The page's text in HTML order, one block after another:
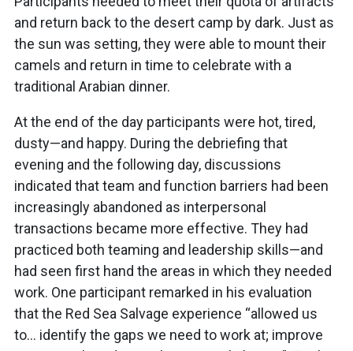
and return back to the desert camp by dark. Just as
the sun was setting, they were able to mount their
camels and return in time to celebrate with a
traditional Arabian dinner.
At the end of the day participants were hot, tired,
dusty—and happy. During the debriefing that
evening and the following day, discussions
indicated that team and function barriers had been
increasingly abandoned as interpersonal
transactions became more effective. They had
practiced both teaming and leadership skills—and
had seen first hand the areas in which they needed
work. One participant remarked in his evaluation
that the Red Sea Salvage experience “allowed us
to… identify the gaps we need to work at; improve